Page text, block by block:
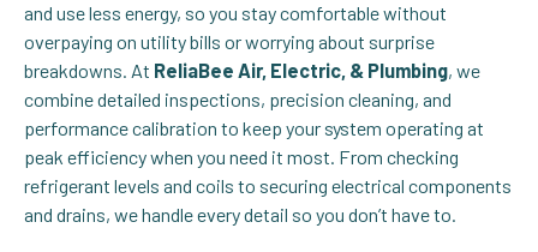
and use less energy, so you stay comfortable without
overpaying on utility bills or worrying about surprise
breakdowns. At ReliaBee Air, Electric, & Plumbing, we
combine detailed inspections, precision cleaning, and
performance calibration to keep your system operating at
peak efficiency when you need it most. From checking
refrigerant levels and coils to securing electrical components
and drains, we handle every detail so you don’t have to.